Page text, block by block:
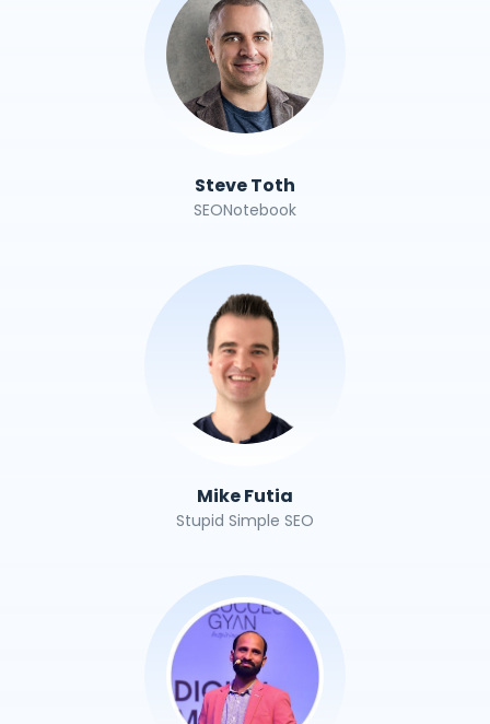
Steve Toth
SEONotebook
Mike Futia
Stupid Simple SEO